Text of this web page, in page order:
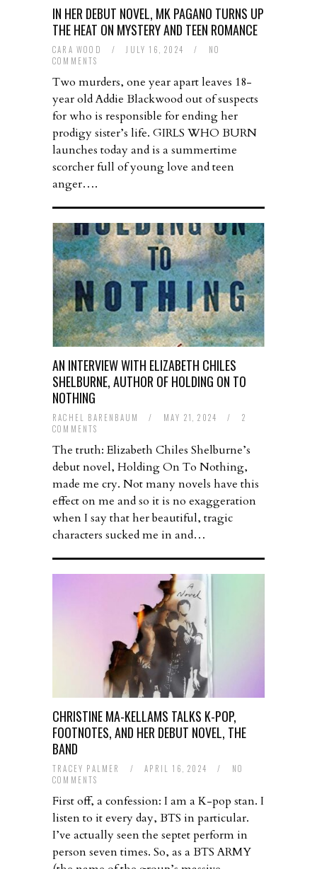
IN HER DEBUT NOVEL, MK PAGANO TURNS UP
THE HEAT ON MYSTERY AND TEEN ROMANCE
CARA WOOD / JULY 16, 2024 /
NO
COMMENTS
Two murders, one year apart leaves 18-
year old Addie Blackwood out of suspects
for who is responsible for ending her
prodigy sister’s life. GIRLS WHO BURN
launches today and is a summertime
scorcher full of young love and teen
anger….
AN INTERVIEW WITH ELIZABETH CHILES
SHELBURNE, AUTHOR OF HOLDING ON TO
NOTHING
RACHEL BARENBAUM / MAY 21, 2024 /
2
COMMENTS
The truth: Elizabeth Chiles Shelburne’s
debut novel, Holding On To Nothing,
made me cry. Not many novels have this
effect on me and so it is no exaggeration
when I say that her beautiful, tragic
characters sucked me in and…
CHRISTINE MA-KELLAMS TALKS K-POP,
FOOTNOTES, AND HER DEBUT NOVEL, THE
BAND
TRACEY PALMER / APRIL 16, 2024 /
NO
COMMENTS
First off, a confession: I am a K-pop stan. I
listen to it every day, BTS in particular.
I’ve actually seen the septet perform in
person seven times. So, as a BTS ARMY